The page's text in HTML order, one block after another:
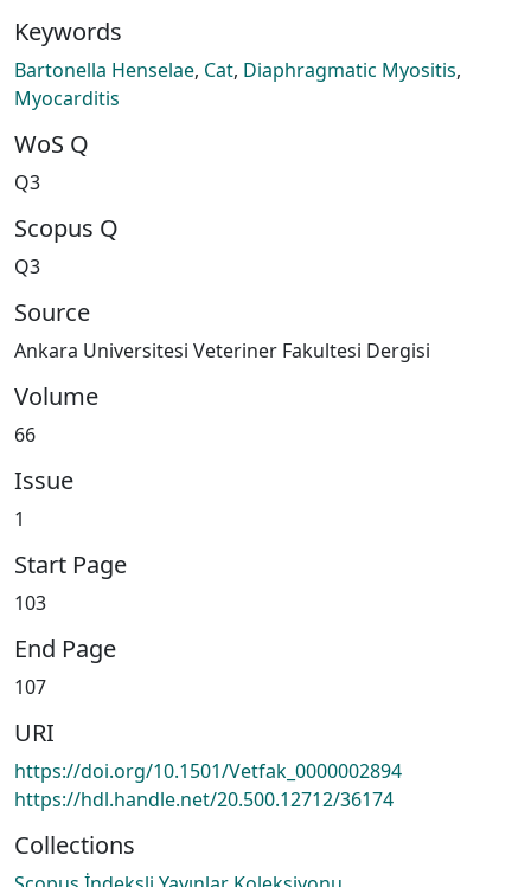
Keywords
Bartonella Henselae, Cat, Diaphragmatic Myositis,
Myocarditis
WoS Q
Q3
Scopus Q
Q3
Source
Ankara Universitesi Veteriner Fakultesi Dergisi
Volume
66
Issue
1
Start Page
103
End Page
107
URI
https://doi.org/10.1501/Vetfak_0000002894
https://hdl.handle.net/20.500.12712/36174
Collections